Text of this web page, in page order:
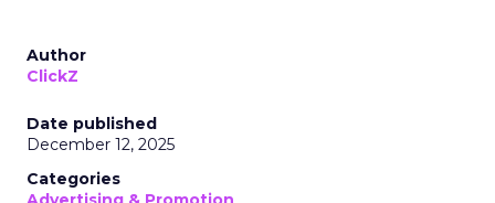
Author
ClickZ
Date published
December 12, 2025
Categories